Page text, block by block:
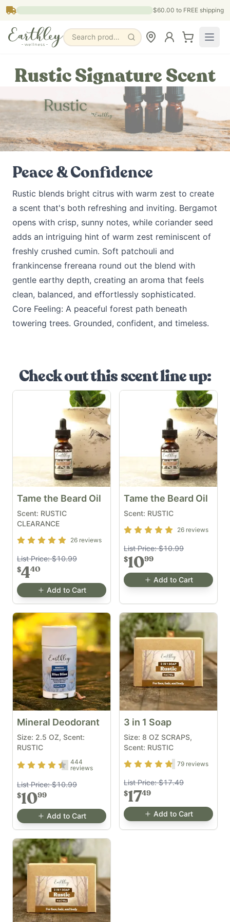
Skip to main content $60.00 to FREE shipping
Search products, pages & blogs
Rustic Signature Scent
Peace & Confidence
Rustic blends bright citrus with warm zest to create
a scent that's both refreshing and inviting. Bergamot
opens with crisp, sunny notes, while coriander seed
adds an intriguing hint of warm zest reminiscent of
freshly crushed cumin. Soft patchouli and
frankincense frereana round out the blend with
gentle earthy depth, creating an aroma that feels
clean, balanced, and effortlessly sophisticated.
Core Feeling: A peaceful forest path beneath
towering trees. Grounded, confident, and timeless.
Check out this scent line up:
Tame the Beard Oil
Scent: RUSTIC
CLEARANCE
Rating5out of 5
26 reviews
List Price:$10.99
$440
Add to Cart
Tame the Beard Oil
Scent: RUSTIC
Rating5out of 5
26 reviews
List Price:$10.99
$1099
Add to Cart
Mineral Deodorant
Size: 2.5 OZ, Scent:
RUSTIC
Rating4.33out of 5
444
reviews
List Price:$10.99
$1099
Add to Cart
3 in 1 Soap
Size: 8 OZ SCRAPS,
Scent: RUSTIC
Rating4.7out of 5
79 reviews
List Price:$17.49
$1749
Add to Cart